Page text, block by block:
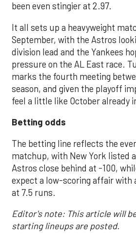
been even stingier at 2.97.
It all sets up a heavyweight
September, with the Astros
division lead and the Yankees
pressure on the AL East race.
marks the fourth meeting
season, and given the playoff
feel a little like October already
Betting odds
The betting line reflects the
matchup, with New York listed
Astros close behind at -100,
expect a low-scoring affair with
at 7.5 runs.
Editor's note: This article will
starting lineups are posted.